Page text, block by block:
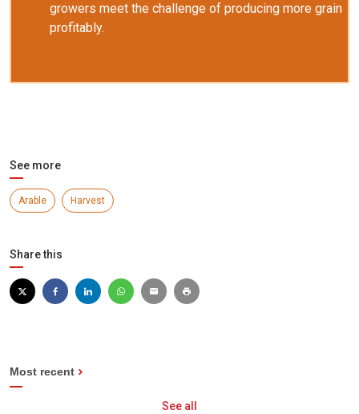
growers meet the challenge of producing more grain
profitably.
See more
Arable Harvest
Share this
Most recent
See all